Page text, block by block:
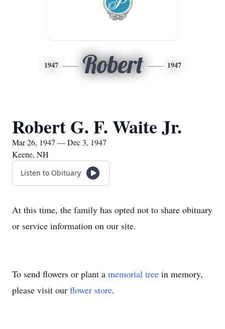
1947 Robert 1947
Robert G. F. Waite Jr.
Mar 26, 1947 — Dec 3, 1947
Keene, NH
Listen to Obituary
At this time, the family has opted not to share obituary
or service information on our site.
To send flowers or plant a memorial tree in memory,
please visit our flower store.